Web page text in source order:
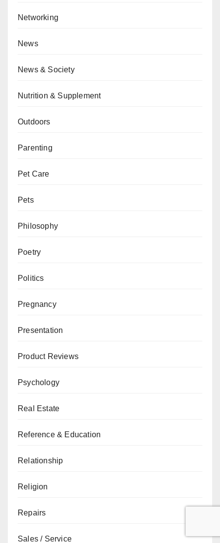
Networking
News
News & Society
Nutrition & Supplement
Outdoors
Parenting
Pet Care
Pets
Philosophy
Poetry
Politics
Pregnancy
Presentation
Product Reviews
Psychology
Real Estate
Reference & Education
Relationship
Religion
Repairs
Sales / Service